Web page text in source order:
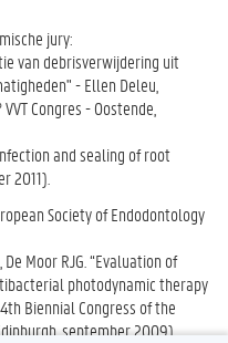
jury:
van debrisverwijdering uit
- Ellen Deleu,
Congres - Oostende,
and sealing of root
2011).
Society of Endodontology
Moor RJG. “Evaluation of
photodynamic therapy
Biennial Congress of the
september 2009)